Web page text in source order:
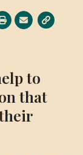
to
that